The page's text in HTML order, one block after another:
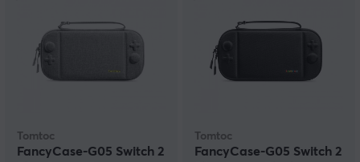
Tomtoc
FancyCase-G05 Switch 2
Tomtoc
FancyCase-G05 Switch 2